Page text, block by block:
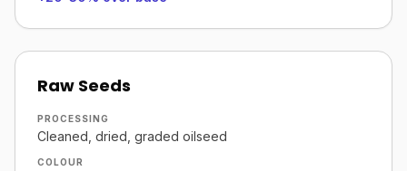
Raw Seeds
PROCESSING
Cleaned, dried, graded oilseed
COLOUR